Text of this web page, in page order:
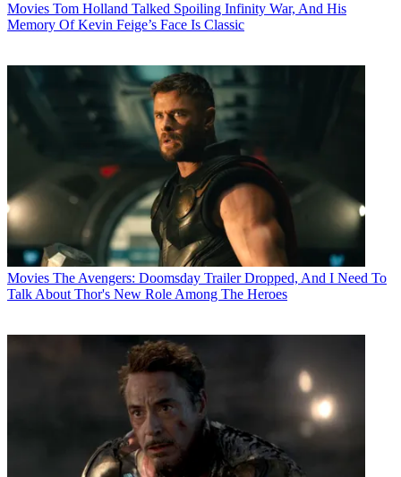
Movies Tom Holland Talked Spoiling Infinity War, And His
Memory Of Kevin Feige’s Face Is Classic
Movies The Avengers: Doomsday Trailer Dropped, And I Need To
Talk About Thor's New Role Among The Heroes